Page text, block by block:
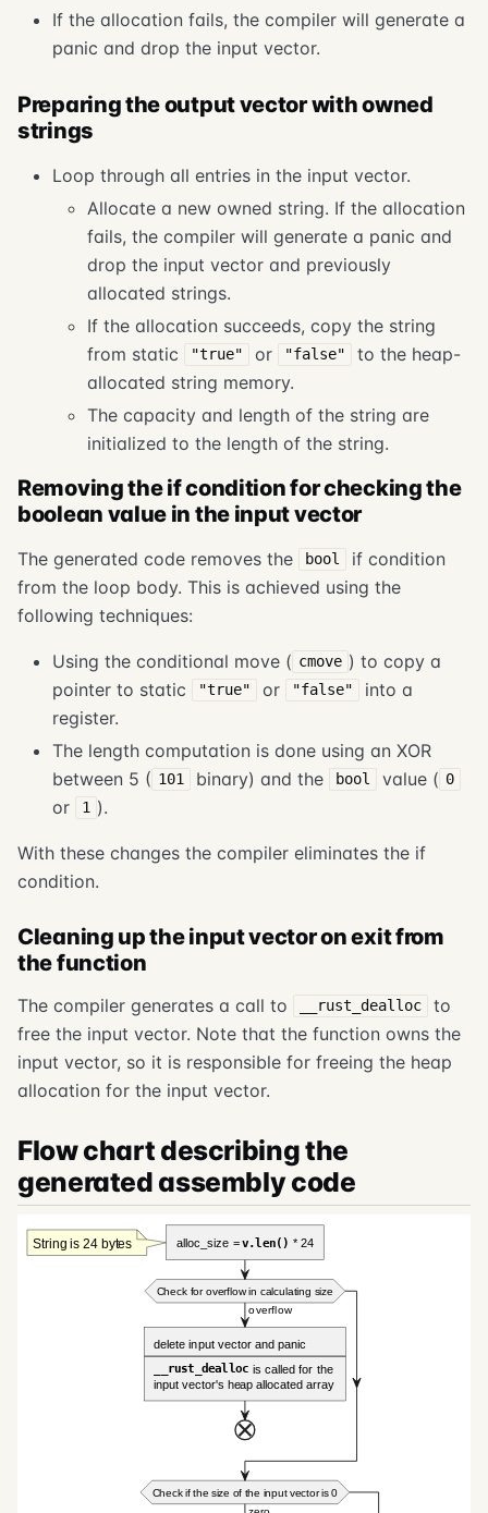
If the allocation fails, the compiler will generate a
panic and drop the input vector.
Preparing the output vector with owned
strings
Loop through all entries in the input vector.
Allocate a new owned string. If the allocation
fails, the compiler will generate a panic and
drop the input vector and previously
allocated strings.
If the allocation succeeds, copy the string
from static
"true" or "false"
to the heap-
allocated string memory.
The capacity and length of the string are
initialized to the length of the string.
Removing the if condition for checking the
boolean value in the input vector
The generated code removes the bool
if condition
from the loop body. This is achieved using the
following techniques:
Using the conditional move ( cmove ) to copy a
pointer to static
"true" or "false"
into a
register.
The length computation is done using an XOR
between 5 ( 101 binary) and the bool value ( 0
or 1 ).
With these changes the compiler eliminates the if
condition.
Cleaning up the input vector on exit from
the function
The compiler generates a call to __rust_dealloc
to
free the input vector. Note that the function owns the
input vector, so it is responsible for freeing the heap
allocation for the input vector.
Flow chart describing the
generated assembly code